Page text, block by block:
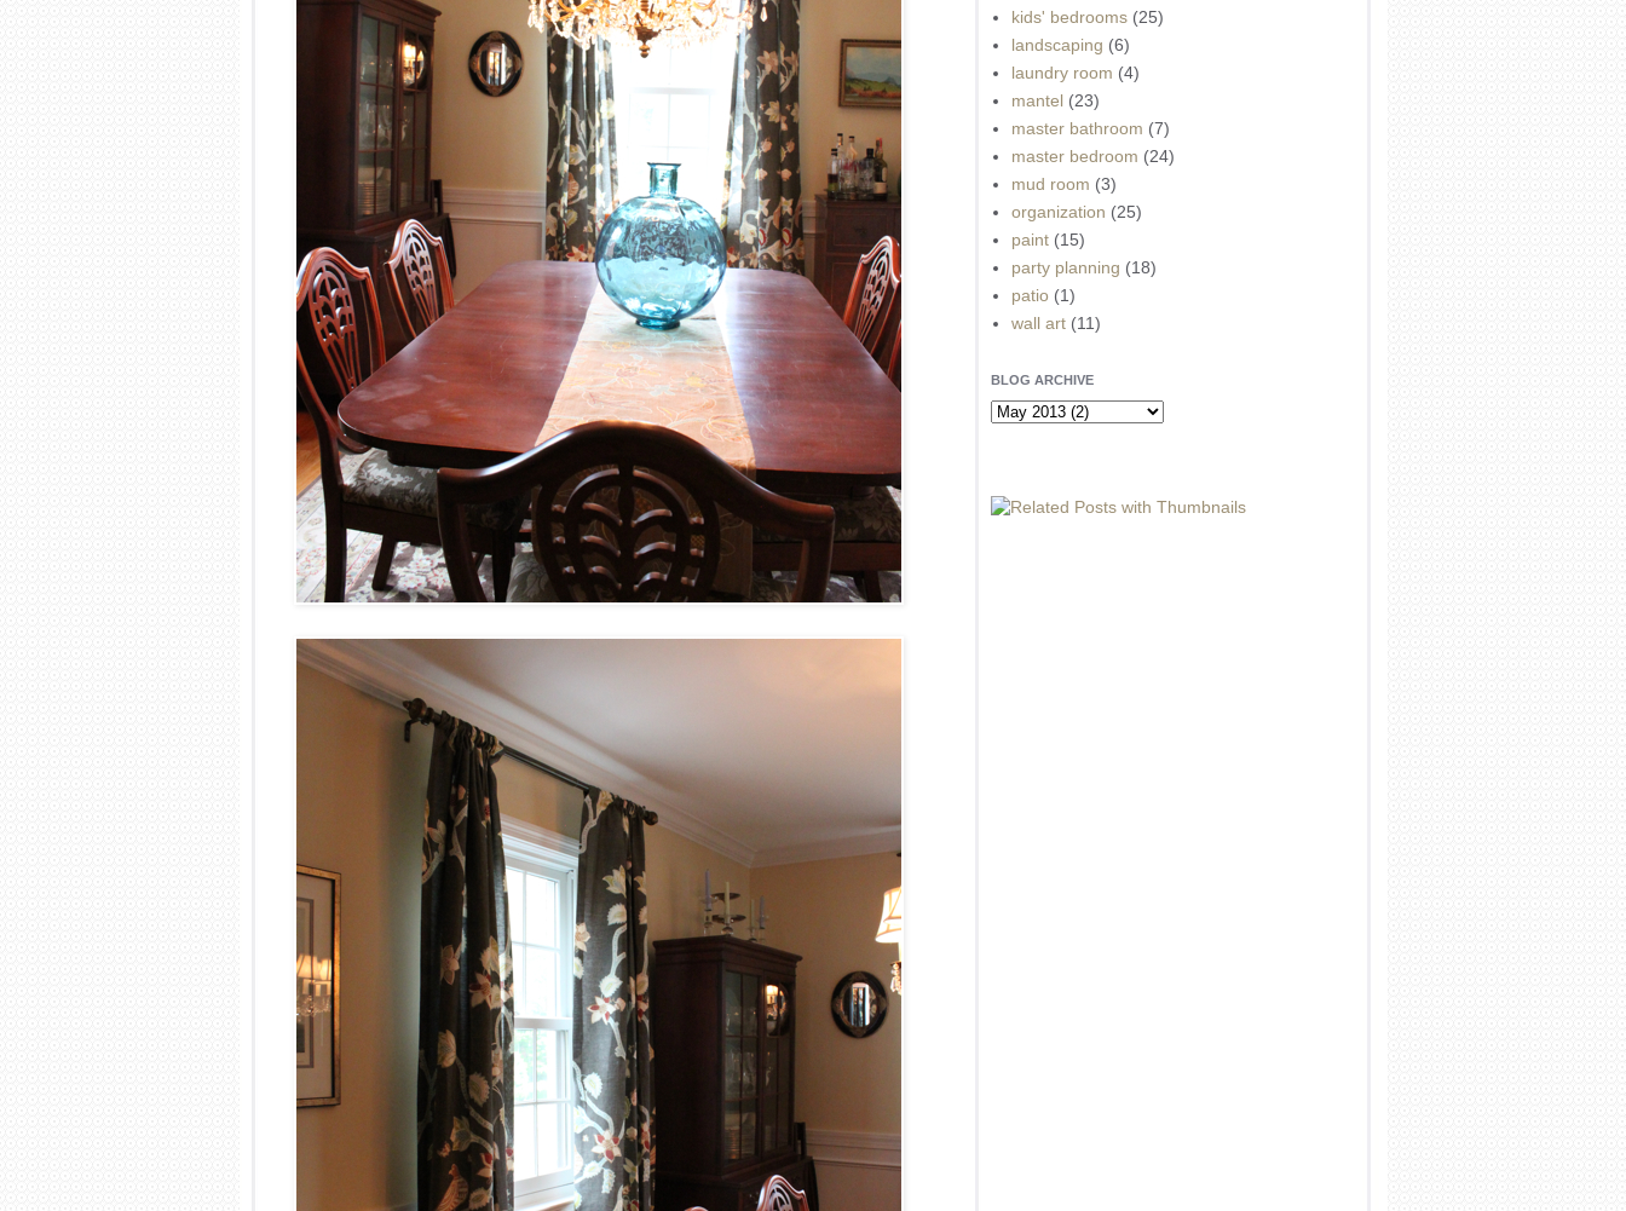
kids' bedrooms (25)
landscaping (6)
laundry room (4)
mantel (23)
master bathroom (7)
master bedroom (24)
mud room (3)
organization (25)
paint (15)
party planning (18)
patio (1)
wall art (11)
BLOG ARCHIVE